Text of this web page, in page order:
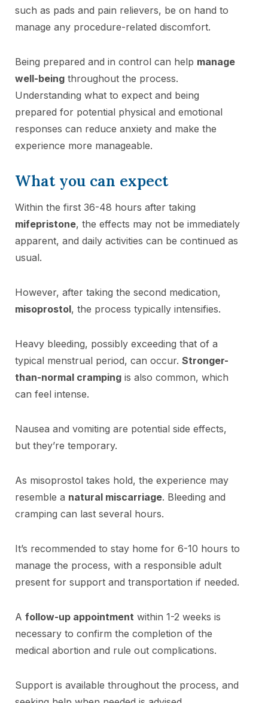
such as pads and pain relievers, be on hand to
manage any procedure-related discomfort.
Being prepared and in control can help manage
well-being throughout the process.
Understanding what to expect and being
prepared for potential physical and emotional
responses can reduce anxiety and make the
experience more manageable.
What you can expect
Within the first 36-48 hours after taking
mifepristone, the effects may not be immediately
apparent, and daily activities can be continued as
usual.
However, after taking the second medication,
misoprostol, the process typically intensifies.
Heavy bleeding, possibly exceeding that of a
typical menstrual period, can occur. Stronger-
than-normal cramping is also common, which
can feel intense.
Nausea and vomiting are potential side effects,
but they’re temporary.
As misoprostol takes hold, the experience may
resemble a natural miscarriage. Bleeding and
cramping can last several hours.
It’s recommended to stay home for 6-10 hours to
manage the process, with a responsible adult
present for support and transportation if needed.
A follow-up appointment within 1-2 weeks is
necessary to confirm the completion of the
medical abortion and rule out complications.
Support is available throughout the process, and